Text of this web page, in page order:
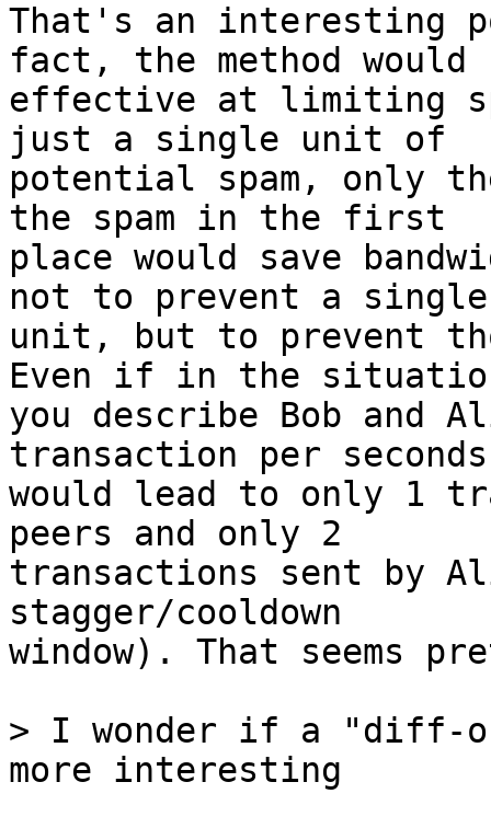
That's an interesting
fact, the method would
effective at limiting
just a single unit of
potential spam, only
the spam in the first
place would save
not to prevent a single
unit, but to prevent
Even if in the
you describe Bob and
transaction per
would lead to only 1
peers and only 2
transactions sent by
stagger/cooldown
window). That seems
> I wonder if a "diff-